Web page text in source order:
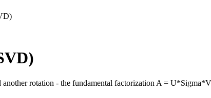
rotation - the fundamental factorization A =